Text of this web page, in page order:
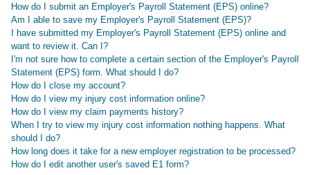
How do I submit an Employer's Payroll Statement (EPS) online?
Am I able to save my Employer's Payroll Statement (EPS)?
I have submitted my Employer's Payroll Statement (EPS) online and
want to review it. Can I?
I'm not sure how to complete a certain section of the Employer's Payroll
Statement (EPS) form. What should I do?
How do I close my account?
How do I view my injury cost information online?
How do I view my claim payments history?
When I try to view my injury cost information nothing happens. What
should I do?
How long does it take for a new employer registration to be processed?
How do I edit another user's saved E1 form?